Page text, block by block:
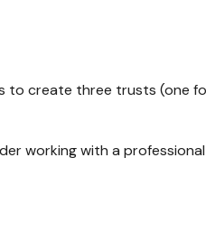
to create three trusts (one
working with a